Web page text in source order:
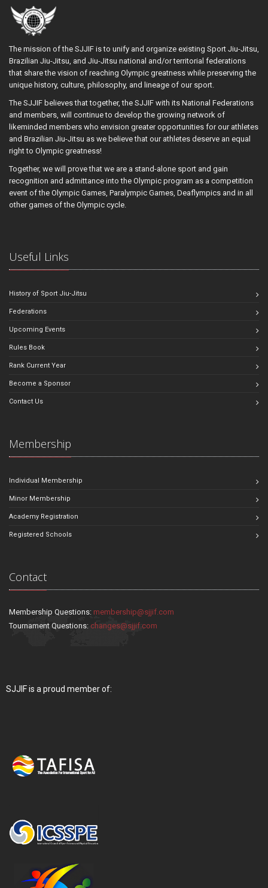
The mission of the SJJIF is to unify and organize existing Sport Jiu-Jitsu,
Brazilian Jiu-Jitsu, and Jiu-Jitsu national and/or territorial federations
that share the vision of reaching Olympic greatness while preserving the
unique history, culture, philosophy, and lineage of our sport.
The SJJIF believes that together, the SJJIF with its National Federations
and members, will continue to develop the growing network of
likeminded members who envision greater opportunities for our athletes
and Brazilian Jiu-Jitsu as we believe that our athletes deserve an equal
right to Olympic greatness!
Together, we will prove that we are a stand-alone sport and gain
recognition and admittance into the Olympic program as a competition
event of the Olympic Games, Paralympic Games, Deaflympics and in all
other games of the Olympic cycle.
Useful Links
History of Sport Jiu-Jitsu
Federations
Upcoming Events
Rules Book
Rank Current Year
Become a Sponsor
Contact Us
Membership
Individual Membership
Minor Membership
Academy Registration
Registered Schools
Contact
Membership Questions: membership@sjjif.com
Tournament Questions: changes@sjjif.com
SJJIF is a proud member of: